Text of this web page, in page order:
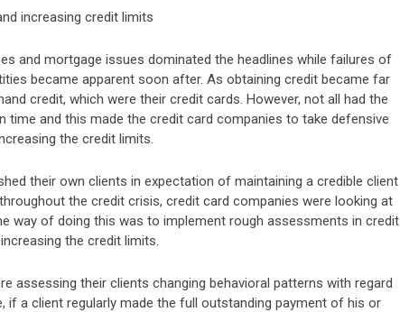
increasing credit limits
and mortgage issues dominated the headlines while failures of
became apparent soon after. As obtaining credit became far
credit, which were their credit cards. However, not all had the
time and this made the credit card companies to take defensive
the credit limits.
their own clients in expectation of maintaining a credible client
the credit crisis, credit card companies were looking at
way of doing this was to implement rough assessments in credit
the credit limits.
assessing their clients changing behavioral patterns with regard
if a client regularly made the full outstanding payment of his or